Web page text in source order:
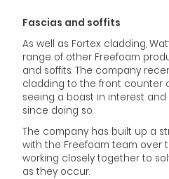
Fascias and soffits
As well as Fortex cladding,
range of other Freefoam
and soffits. The company
cladding to the front counter
seeing a boast in interest
since doing so.
The company has built up a
with the Freefoam team over
working closely together to
as they occur.